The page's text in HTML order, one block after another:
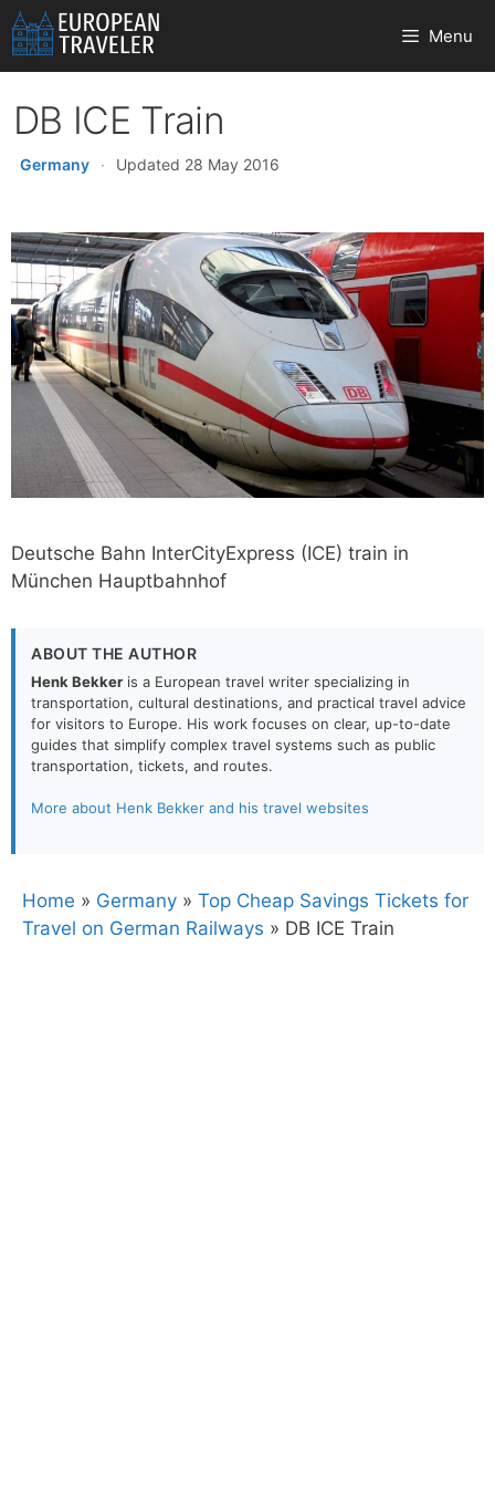
Skip
to
content
Menu
DB ICE Train
Germany · Updated 28 May 2016
Deutsche Bahn InterCityExpress (ICE) train in
München Hauptbahnhof
ABOUT THE AUTHOR
Henk Bekker is a European travel writer specializing in
transportation, cultural destinations, and practical travel advice
for visitors to Europe. His work focuses on clear, up-to-date
guides that simplify complex travel systems such as public
transportation, tickets, and routes.
More about Henk Bekker and his travel websites
Home » Germany » Top Cheap Savings Tickets for
Travel on German Railways » DB ICE Train